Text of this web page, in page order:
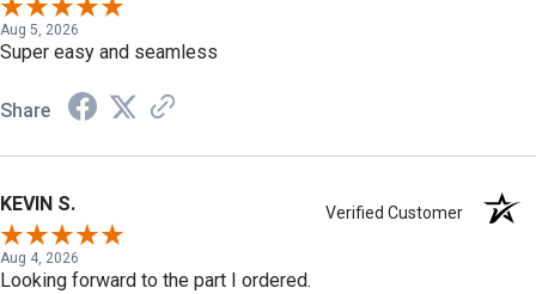
Aug 5, 2026
Super easy and seamless
Share
KEVIN S. Verified Customer
Aug 4, 2026
Looking forward to the part I ordered.